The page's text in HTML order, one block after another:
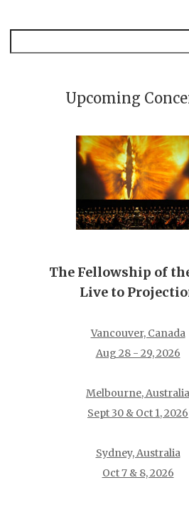
Upcoming
The Fellowship of
Live to
Vancouver, Canada
Aug 28 - 29, 2026
Melbourne, Australia
Sept 30 & Oct 1, 2026
Sydney, Australia
Oct 7 & 8, 2026